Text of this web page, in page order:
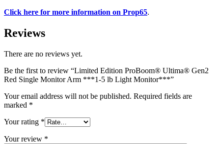
Click here for more information on Prop65.
Reviews
There are no reviews yet.
Be the first to review “Limited Edition ProBoom® Ultima® Gen2
Red Single Monitor Arm ***1-5 lb Light Monitor***”
Your email address will not be published. Required fields are
marked *
Your rating *
Your review *